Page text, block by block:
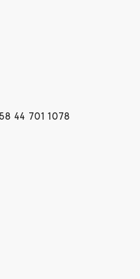
44 701 1078
Instagram